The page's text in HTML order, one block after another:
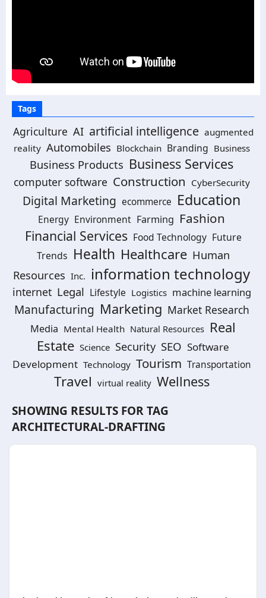
Tags
Agriculture AI artificial intelligence augmented
reality Automobiles Blockchain Branding Business
Business Products Business Services
computer software Construction CyberSecurity
Digital Marketing ecommerce Education
Energy Environment Farming Fashion
Financial Services Food Technology Future
Trends Health Healthcare Human
Resources Inc. information technology
internet Legal Lifestyle Logistics machine learning
Manufacturing Marketing Market Research
Media Mental Health Natural Resources Real
Estate Science Security SEO Software
Development Technology Tourism Transportation
Travel virtual reality Wellness
SHOWING RESULTS FOR TAG
ARCHITECTURAL-DRAFTING